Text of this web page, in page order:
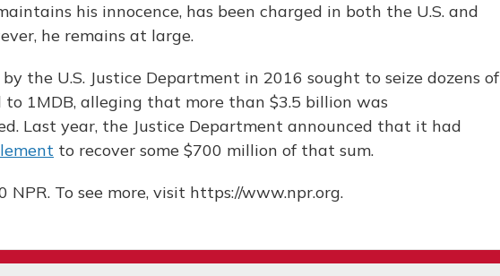
his innocence, has been charged in both the U.S. and
he remains at large.
the U.S. Justice Department in 2016 sought to seize dozens of
1MDB, alleging that more than $3.5 billion was
Last year, the Justice Department announced that it had
to recover some $700 million of that sum.
NPR. To see more, visit https://www.npr.org.